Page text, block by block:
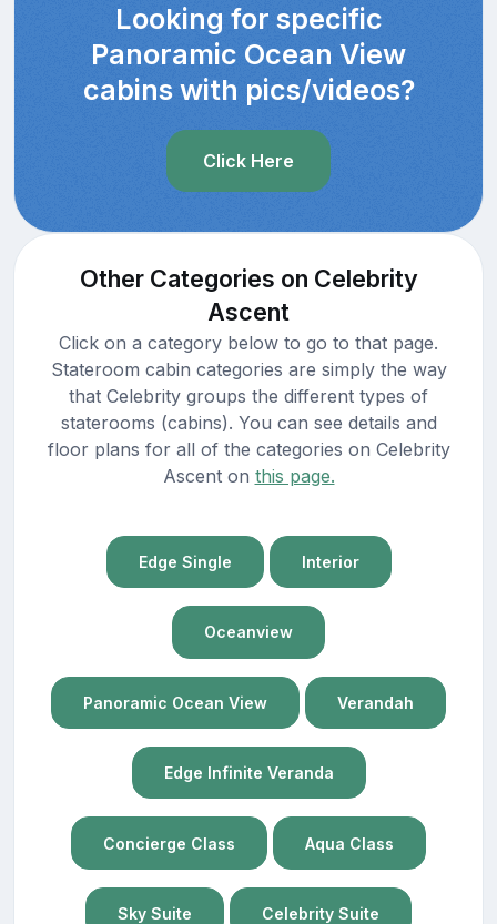
Looking for specific
Panoramic Ocean View
cabins with pics/videos?
Click Here
Other Categories on Celebrity
Ascent
Click on a category below to go to that page.
Stateroom cabin categories are simply the way
that Celebrity groups the different types of
staterooms (cabins). You can see details and
floor plans for all of the categories on Celebrity
Ascent on this page.
Edge Single Interior
Oceanview
Panoramic Ocean View Verandah
Edge Infinite Veranda
Concierge Class Aqua Class
Sky Suite Celebrity Suite